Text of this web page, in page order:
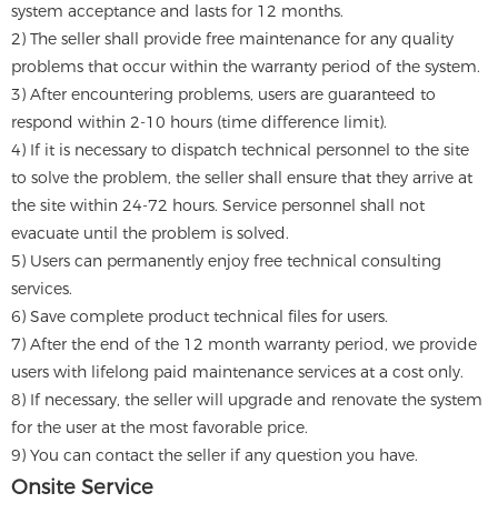
system acceptance and lasts for 12 months.
2) The seller shall provide free maintenance for any quality
problems that occur within the warranty period of the system.
3) After encountering problems, users are guaranteed to
respond within 2-10 hours (time difference limit).
4) If it is necessary to dispatch technical personnel to the site
to solve the problem, the seller shall ensure that they arrive at
the site within 24-72 hours. Service personnel shall not
evacuate until the problem is solved.
5) Users can permanently enjoy free technical consulting
services.
6) Save complete product technical files for users.
7) After the end of the 12 month warranty period, we provide
users with lifelong paid maintenance services at a cost only.
8) If necessary, the seller will upgrade and renovate the system
for the user at the most favorable price.
9) You can contact the seller if any question you have.
Onsite Service